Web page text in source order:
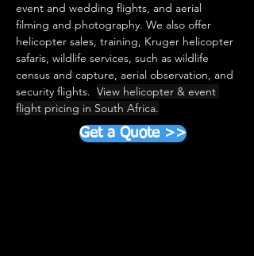
event and wedding flights, and aerial
filming and photography. We also offer
helicopter sales, training, Kruger helicopter
safaris, wildlife services, such as wildlife
census and capture, aerial observation, and
security flights. View helicopter & event
flight pricing in South Africa.
Get a Quote >>